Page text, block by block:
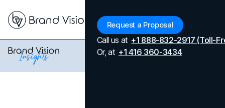
Request a Proposal
Call us at +1 888-832-2917 (Toll-
Or, at +1 416 360-3434